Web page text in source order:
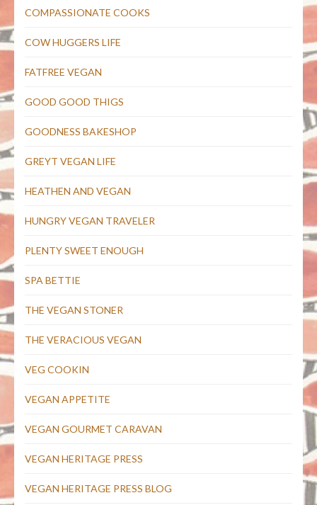
COMPASSIONATE COOKS
COW HUGGERS LIFE
FATFREE VEGAN
GOOD GOOD THIGS
GOODNESS BAKESHOP
GREYT VEGAN LIFE
HEATHEN AND VEGAN
HUNGRY VEGAN TRAVELER
PLENTY SWEET ENOUGH
SPA BETTIE
THE VEGAN STONER
THE VERACIOUS VEGAN
VEG COOKIN
VEGAN APPETITE
VEGAN GOURMET CARAVAN
VEGAN HERITAGE PRESS
VEGAN HERITAGE PRESS BLOG